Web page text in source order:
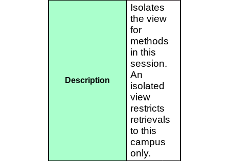
Description
Isolates
the view
for
methods
in this
session.
An
isolated
view
restricts
retrievals
to this
campus
only.